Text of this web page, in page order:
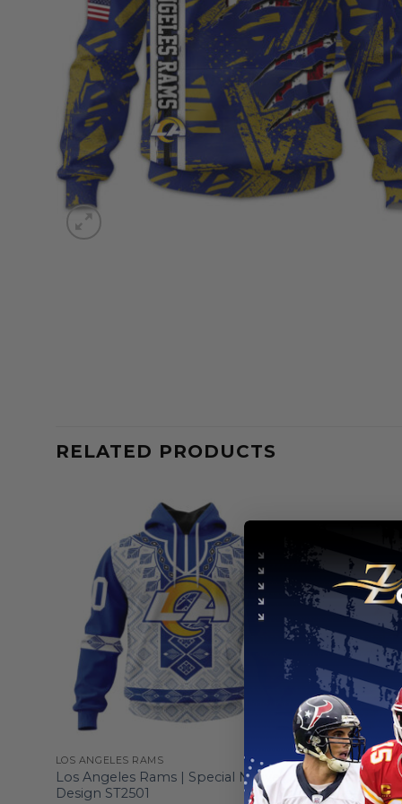
RELATED PRODUCTS
LOS ANGELES RAMS
Los Angeles Rams | Special Native
Design ST2501
LOS
Los
Design